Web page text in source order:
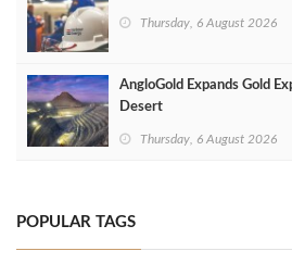
Thursday, 6 August 2026
AngloGold Expands Gold
Desert
Thursday, 6 August 2026
POPULAR TAGS